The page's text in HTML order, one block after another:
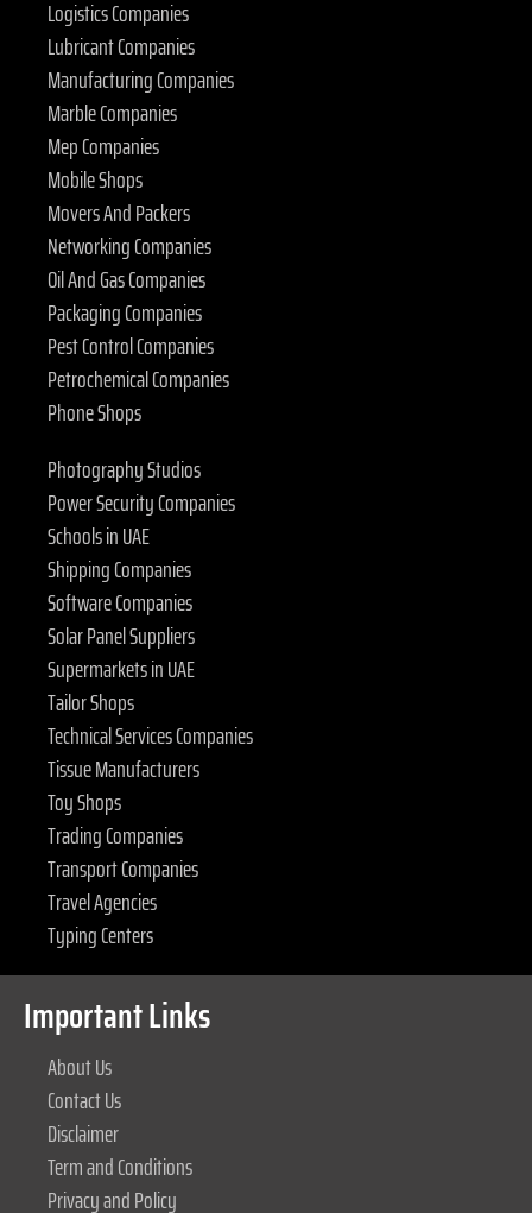
Logistics Companies
Lubricant Companies
Manufacturing Companies
Marble Companies
Mep Companies
Mobile Shops
Movers And Packers
Networking Companies
Oil And Gas Companies
Packaging Companies
Pest Control Companies
Petrochemical Companies
Phone Shops
Photography Studios
Power Security Companies
Schools in UAE
Shipping Companies
Software Companies
Solar Panel Suppliers
Supermarkets in UAE
Tailor Shops
Technical Services Companies
Tissue Manufacturers
Toy Shops
Trading Companies
Transport Companies
Travel Agencies
Typing Centers
Important Links
About Us
Contact Us
Disclaimer
Term and Conditions
Privacy and Policy